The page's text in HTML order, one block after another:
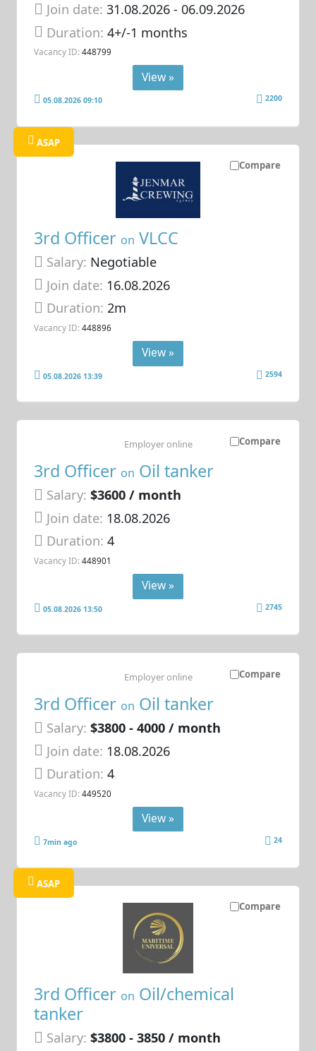
Join date: 31.08.2026- 06.09.2026
Duration:4+/-1 months
Vacancy ID: 448799
View »
05.08.2026 09:10 2200
Compare
ASAP
3rd Officer on VLCC
Salary: Negotiable
Join date: 16.08.2026
Duration:2m
Vacancy ID: 448896
View »
05.08.2026 13:39 2594
Compare
3rd Officer on Oil tanker
Salary: $3600 / month
Join date: 18.08.2026
Duration:4
Vacancy ID: 448901
Employer online
View »
05.08.2026 13:50 2745
Compare
3rd Officer on Oil tanker
Salary: $3800 - 4000 / month
Join date: 18.08.2026
Duration:4
Vacancy ID: 449520
Employer online
View »
7min ago 24
Compare
ASAP
3rd Officer on Oil/chemical
tanker
Salary: $3800 - 3850 / month